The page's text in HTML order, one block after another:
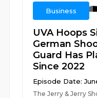
Business
UVA Hoops
German
Guard Has
Since 2022
Episode Date:
The Jerry & Jerry